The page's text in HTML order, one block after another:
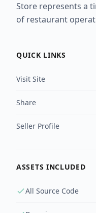
Store represents a
of restaurant
QUICK LINKS
Visit Site
Share
Seller Profile
ASSETS INCLUDED
All Source Code